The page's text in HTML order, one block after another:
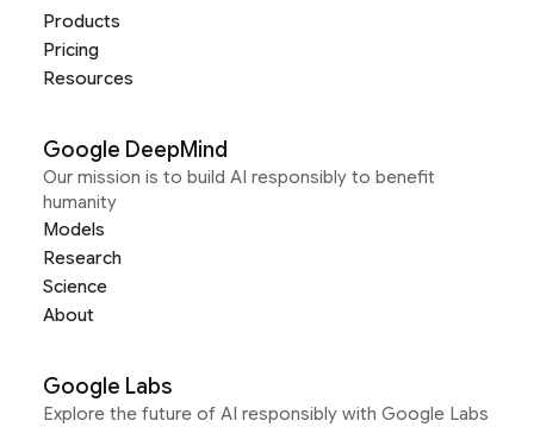
Products
Pricing
Resources
Google DeepMind
Our mission is to build AI responsibly to benefit
humanity
Models
Research
Science
About
Google Labs
Explore the future of AI responsibly with Google Labs